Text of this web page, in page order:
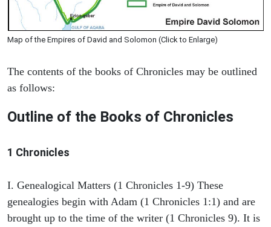
Map of the Empires of David and Solomon (Click to Enlarge)
The contents of the books of Chronicles may be outlined
as follows:
Outline of the Books of Chronicles
1 Chronicles
I. Genealogical Matters (1 Chronicles 1-9) These
genealogies begin with Adam (1 Chronicles 1:1) and are
brought up to the time of the writer (1 Chronicles 9). It is